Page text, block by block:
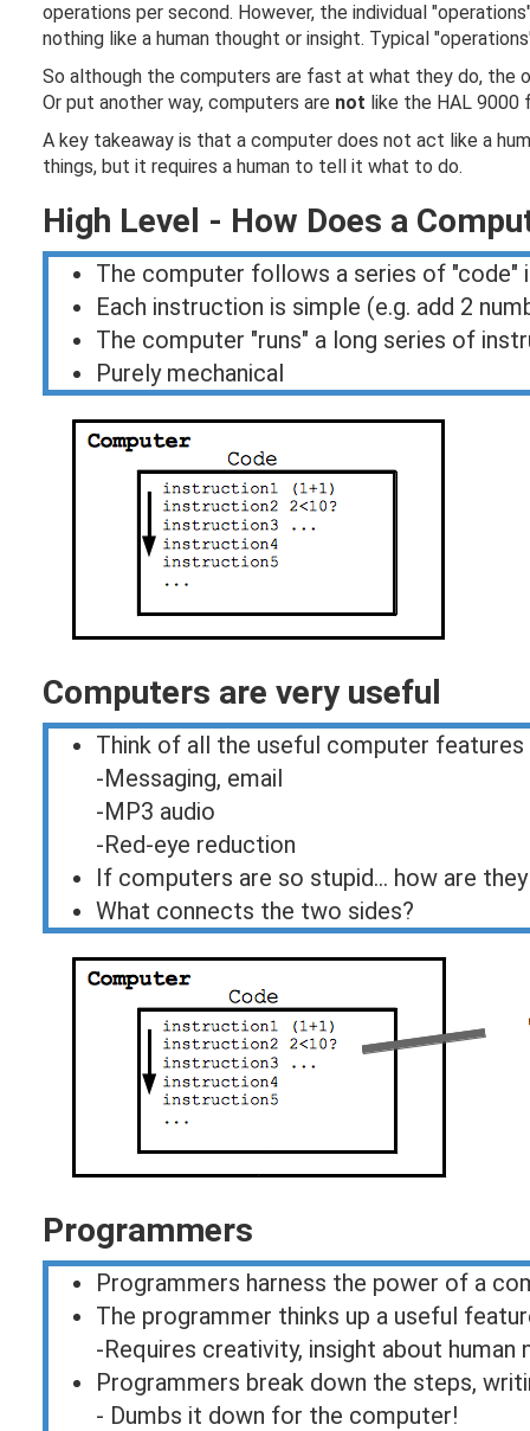
operations per second. However, the individual
nothing like a human thought or insight. Typical
So although the computers are fast at what they do, the
Or put another way, computers are not like the HAL 9000
A key takeaway is that a computer does not act like a
things, but it requires a human to tell it what to do.
High Level - How Does a
The computer follows a series of "code"
Each instruction is simple (e.g. add 2
The computer "runs" a long series of
Purely mechanical
Computers are very useful
Think of all the useful computer features
-Messaging, email
-MP3 audio
-Red-eye reduction
If computers are so stupid... how are
What connects the two sides?
Programmers
Programmers harness the power of a
The programmer thinks up a useful
-Requires creativity, insight about
Programmers break down the steps,
- Dumbs it down for the computer!